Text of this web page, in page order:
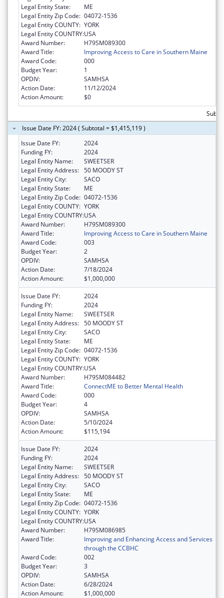
Legal Entity State:
ME
Legal Entity Zip Code: 04072-1536
Legal Entity COUNTY: YORK
Legal Entity COUNTRY:USA
Award Number:
H79SM089300
Award Title:
Improving Access to Care in Southern Maine
Award Code:
000
Budget Year:
1
OPDIV:
SAMHSA
Action Date:
11/12/2024
Action Amount:
$0
Issue Date FY: 2024 ( Subtotal = $1,415,119 )
Issue Date FY:
2024
Funding FY:
2024
Legal Entity Name:
SWEETSER
Legal Entity Address: 50 MOODY ST
Legal Entity City:
SACO
Legal Entity State:
ME
Legal Entity Zip Code: 04072-1536
Legal Entity COUNTY: YORK
Legal Entity COUNTRY:USA
Award Number:
H79SM089300
Award Title:
Improving Access to Care in Southern Maine
Award Code:
003
Budget Year:
2
OPDIV:
SAMHSA
Action Date:
7/18/2024
Action Amount:
$1,000,000
Issue Date FY:
2024
Funding FY:
2024
Legal Entity Name:
SWEETSER
Legal Entity Address: 50 MOODY ST
Legal Entity City:
SACO
Legal Entity State:
ME
Legal Entity Zip Code: 04072-1536
Legal Entity COUNTY: YORK
Legal Entity COUNTRY:USA
Award Number:
H79SM084482
Award Title:
ConnectME to Better Mental Health
Award Code:
000
Budget Year:
4
OPDIV:
SAMHSA
Action Date:
5/10/2024
Action Amount:
$115,194
Issue Date FY:
2024
Funding FY:
2024
Legal Entity Name:
SWEETSER
Legal Entity Address: 50 MOODY ST
Legal Entity City:
SACO
Legal Entity State:
ME
Legal Entity Zip Code: 04072-1536
Legal Entity COUNTY: YORK
Legal Entity COUNTRY:USA
Award Number:
H79SM086985
Award Title:
Improving and Enhancing Access and Services
through the CCBHC
Award Code:
002
Budget Year:
3
OPDIV:
SAMHSA
Action Date:
6/28/2024
Action Amount:
$1,000,000